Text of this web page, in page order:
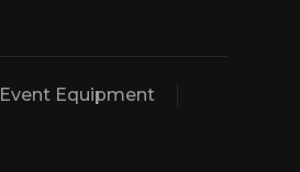
Event Equipment